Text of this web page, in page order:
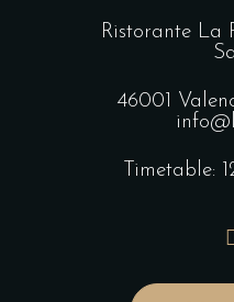
Ristorante La
46001
Timetable: